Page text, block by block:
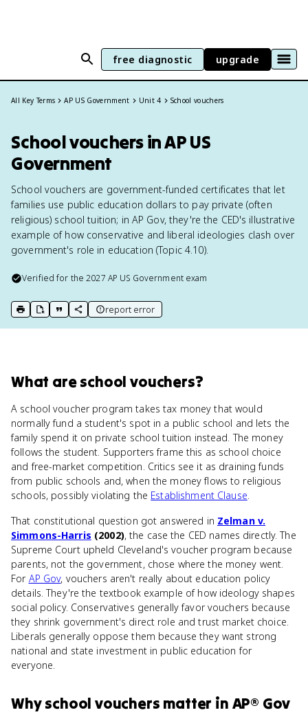
free diagnostic upgrade
All Key Terms AP US Government Unit 4 School vouchers
School vouchers in AP US
Government
School vouchers are government-funded certificates that let
families use public education dollars to pay private (often
religious) school tuition; in AP Gov, they're the CED's illustrative
example of how conservative and liberal ideologies clash over
government's role in education (Topic 4.10).
Verified for the2027 AP US Governmentexam
print key term
export to Google Doc
copy citation
copy link to this page
report error
What areschool vouchers?
A school voucher program takes tax money that would
normally fund a student's spot in a public school and lets the
family spend it on private school tuition instead. The money
follows the student. Supporters frame this as school choice
and free-market competition. Critics see it as draining funds
from public schools and, when the money flows to religious
schools, possibly violating the Establishment Clause.
That constitutional question got answered in Zelman v.
Simmons-Harris (2002), the case the CED names directly. The
Supreme Court upheld Cleveland's voucher program because
parents, not the government, chose where the money went.
For AP Gov, vouchers aren't really about education policy
details. They're the textbook example of how ideology shapes
social policy. Conservatives generally favor vouchers because
they shrink government's direct role and trust market choice.
Liberals generally oppose them because they want strong
national and state investment in public education for
everyone.
Whyschool vouchers matter in AP® Gov